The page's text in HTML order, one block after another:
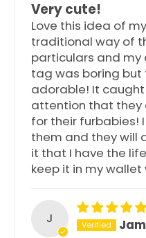
Very cute!
Love this idea of
traditional way of
particulars and my
tag was boring but
adorable! It
attention that they
for their furbabies!
them and they will
it that I have the
keep it in my wallet
J